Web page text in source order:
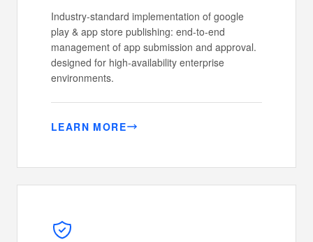
Industry-standard implementation of google
play & app store publishing: end-to-end
management of app submission and approval.
designed for high-availability enterprise
environments.
LEARN MORE